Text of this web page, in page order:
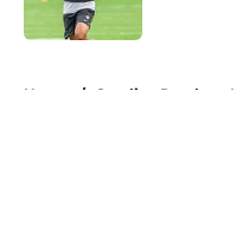
Published by
Home / Carolina Panthers